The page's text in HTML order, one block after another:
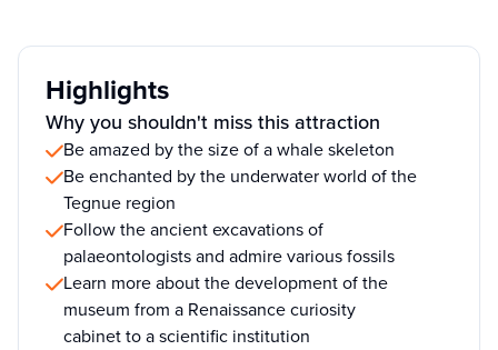
Highlights
Why you shouldn't miss this attraction
Be amazed by the size of a whale skeleton
Be enchanted by the underwater world of the
Tegnue region
Follow the ancient excavations of
palaeontologists and admire various fossils
Learn more about the development of the
museum from a Renaissance curiosity
cabinet to a scientific institution